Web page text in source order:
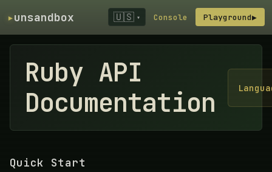
▸unsandbox 🇺🇸 ▾ Console Playground▶
Ruby API
Documentation
Quick Start